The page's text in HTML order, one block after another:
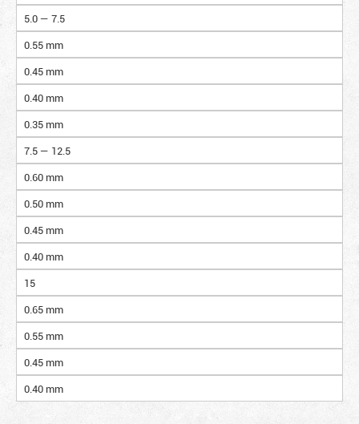
5.0 — 7.5
0.55 mm
0.45 mm
0.40 mm
0.35 mm
7.5 — 12.5
0.60 mm
0.50 mm
0.45 mm
0.40 mm
15
0.65 mm
0.55 mm
0.45 mm
0.40 mm